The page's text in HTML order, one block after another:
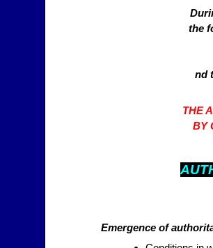
the
nd
THE
BY
Emergence of